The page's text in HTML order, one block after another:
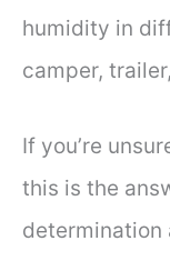
humidity in
camper,
If you’re
this is the
determination